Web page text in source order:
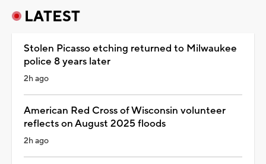
LATEST
Stolen Picasso etching returned to Milwaukee
police 8 years later
2h ago
American Red Cross of Wisconsin volunteer
reflects on August 2025 floods
2h ago